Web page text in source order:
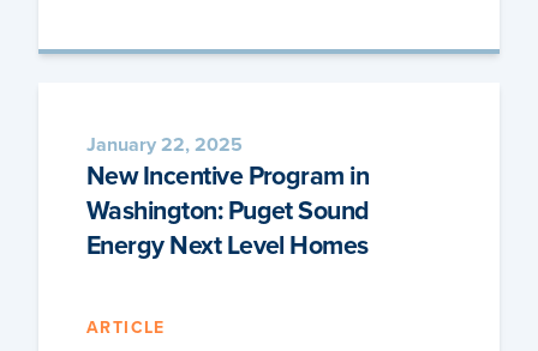
January 22, 2025
New Incentive Program in
Washington: Puget Sound
Energy Next Level Homes
ARTICLE